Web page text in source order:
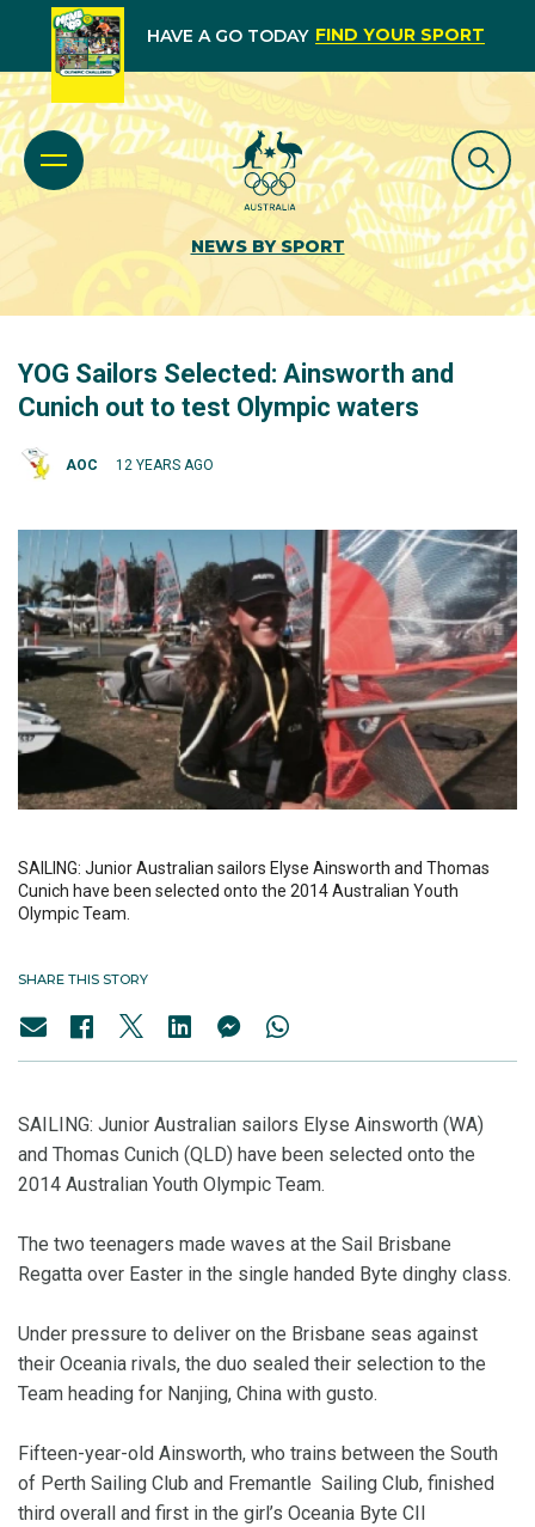
HAVE A GO TODAY FIND YOUR SPORT
NEWS BY SPORT
YOG Sailors Selected: Ainsworth and
Cunich out to test Olympic waters
AOC 12 YEARS AGO
SAILING: Junior Australian sailors Elyse Ainsworth and Thomas
Cunich have been selected onto the 2014 Australian Youth
Olympic Team.
SHARE THIS STORY
SAILING: Junior Australian sailors Elyse Ainsworth (WA)
and Thomas Cunich (QLD) have been selected onto the
2014 Australian Youth Olympic Team.
The two teenagers made waves at the Sail Brisbane
Regatta over Easter in the single handed Byte dinghy class.
Under pressure to deliver on the Brisbane seas against
their Oceania rivals, the duo sealed their selection to the
Team heading for Nanjing, China with gusto.
Fifteen-year-old Ainsworth, who trains between the South
of Perth Sailing Club and Fremantle Sailing Club, finished
third overall and first in the girl’s Oceania Byte CII